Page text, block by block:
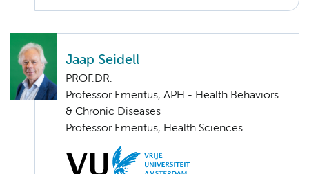
Jaap Seidell
PROF.DR.
Professor Emeritus, APH - Health Behaviors
& Chronic Diseases
Professor Emeritus, Health Sciences